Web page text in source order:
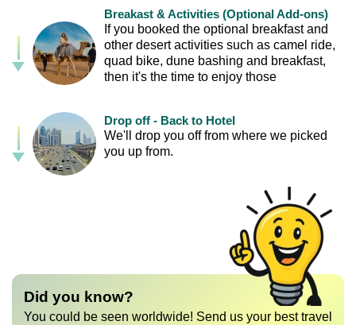
Breakast & Activities (Optional Add-ons)
If you booked the optional breakfast and
other desert activities such as camel ride,
quad bike, dune bashing and breakfast,
then it's the time to enjoy those
Drop off - Back to Hotel
We'll drop you off from where we picked
you up from.
Did you know?
You could be seen worldwide! Send us your best travel